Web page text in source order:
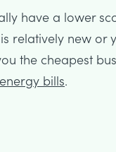
have a lower
relatively new
the cheapest
bills.